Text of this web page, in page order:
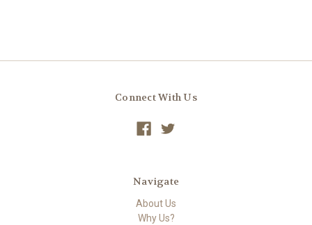
Connect With Us
Navigate
About Us
Why Us?